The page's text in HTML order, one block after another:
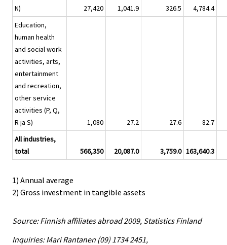
N)
27,420 1,041.9 326.5
4,784.4
Education,
human health
and social work
activities, arts,
entertainment
and recreation,
other service
activities (P, Q,
R ja S)
1,080 27.2 27.6
82.7
All industries,
total
566,350 20,087.0 3,759.0 163,640.3
1) Annual average
2) Gross investment in tangible assets
Source: Finnish affiliates abroad 2009, Statistics Finland
Inquiries: Mari Rantanen (09) 1734 2451,